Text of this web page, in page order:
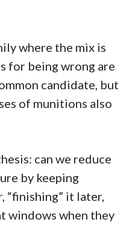
where the mix is
for being wrong are
candidate, but
of munitions also
can we reduce
by keeping
“finishing” it later,
windows when they